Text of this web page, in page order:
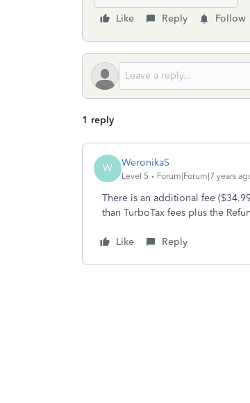
Like
Reply Follow
1 reply
W WeronikaS
Level 5 Forum|Forum|7 years
There is an additional fee
than TurboTax fees plus the
Like Reply